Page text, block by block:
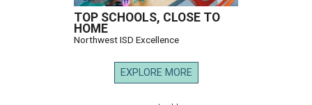
TOP SCHOOLS, CLOSE TO
HOME
Northwest ISD Excellence
EXPLORE MORE